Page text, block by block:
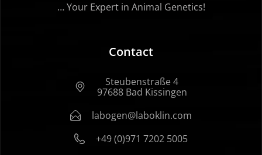
… Your Expert in Animal Genetics!
Contact
Steubenstraße 4
97688 Bad Kissingen
labogen@laboklin.com
+49 (0)971 7202 5005